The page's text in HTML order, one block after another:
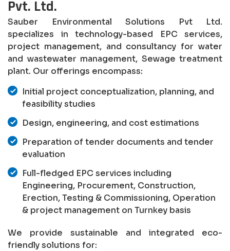
Pvt. Ltd.
Sauber Environmental Solutions Pvt Ltd.
specializes in technology-based EPC services,
project management, and consultancy for water
and wastewater management, Sewage treatment
plant. Our offerings encompass:
Initial project conceptualization, planning, and
feasibility studies
Design, engineering, and cost estimations
Preparation of tender documents and tender
evaluation
Full-fledged EPC services including
Engineering, Procurement, Construction,
Erection, Testing & Commissioning, Operation
& project management on Turnkey basis
We provide sustainable and integrated eco-
friendly solutions for: